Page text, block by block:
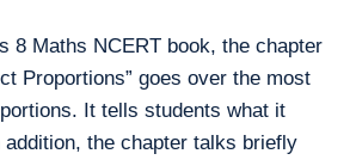
8 Maths NCERT book, the chapter
Proportions” goes over the most
It tells students what it
the chapter talks briefly